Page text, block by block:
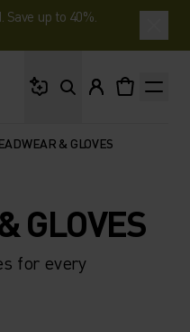
up to 40%.
& GLOVES
GLOVES
for every